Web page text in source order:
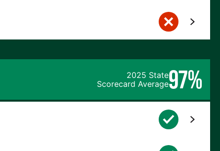
2025 State
Scorecard Average97%